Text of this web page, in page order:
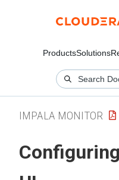
ProductsSolutions
IMPALA MONITOR